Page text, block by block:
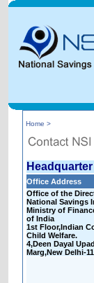
Home >
Office Address
Office of the
National Savings
Ministry of
of India
1st Floor,Indian
Child Welfare.
4,Deen Dayal
Marg,New Delhi-